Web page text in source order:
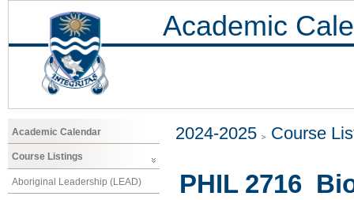
Academic
Academic Calendar
Course Listings
Aboriginal Leadership (LEAD)
2024-2025 Course
PHIL 2716